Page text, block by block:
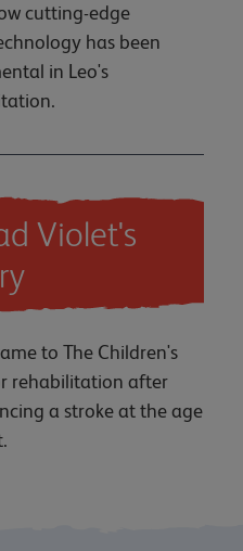
cutting-edge
has been
in Leo's
Violet's
to The Children's
rehabilitation after
a stroke at the age